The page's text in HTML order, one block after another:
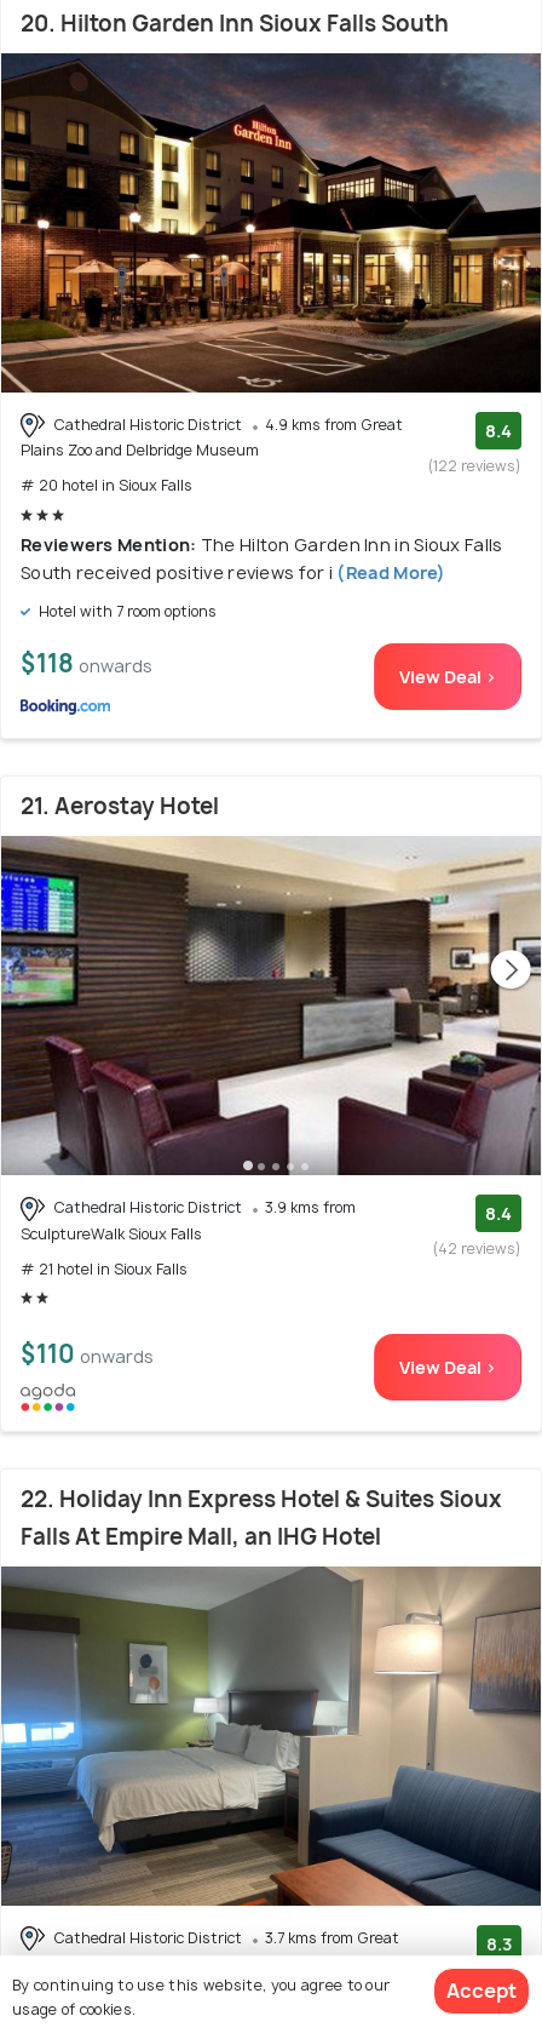
20. Hilton Garden Inn Sioux Falls South
Cathedral Historic District
4.9 kms from Great
Plains Zoo and Delbridge Museum
# 20 hotel in Sioux Falls
8.4
(122 reviews)
Reviewers Mention: The Hilton Garden Inn in Sioux Falls
South received positive reviews for i (Read More)
Hotel with 7 room options
$118 onwards View Deal >
21. Aerostay Hotel
Cathedral Historic District
3.9 kms from
SculptureWalk Sioux Falls
# 21 hotel in Sioux Falls
8.4
(42 reviews)
$110 onwards View Deal >
22. Holiday Inn Express Hotel & Suites Sioux
Falls At Empire Mall, an IHG Hotel
Cathedral Historic District
3.7 kms from Great
# 22 hotel in Sioux Falls
8.3
(272 reviews)
By continuing to use this website, you agree to our
usage of cookies.
Accept